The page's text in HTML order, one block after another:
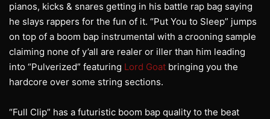
pianos, kicks & snares getting in his battle rap bag saying
he slays rappers for the fun of it. “Put You to Sleep” jumps
on top of a boom bap instrumental with a crooning sample
claiming none of y’all are realer or iller than him leading
into “Pulverized” featuring Lord Goat bringing you the
hardcore over some string sections.
“Full Clip” has a futuristic boom bap quality to the beat